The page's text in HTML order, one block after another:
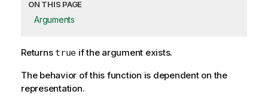
ON THIS PAGE
Arguments
Returns true if the argument exists.
The behavior of this function is dependent on the
representation.